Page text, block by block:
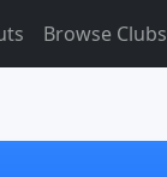
Browse Clubs